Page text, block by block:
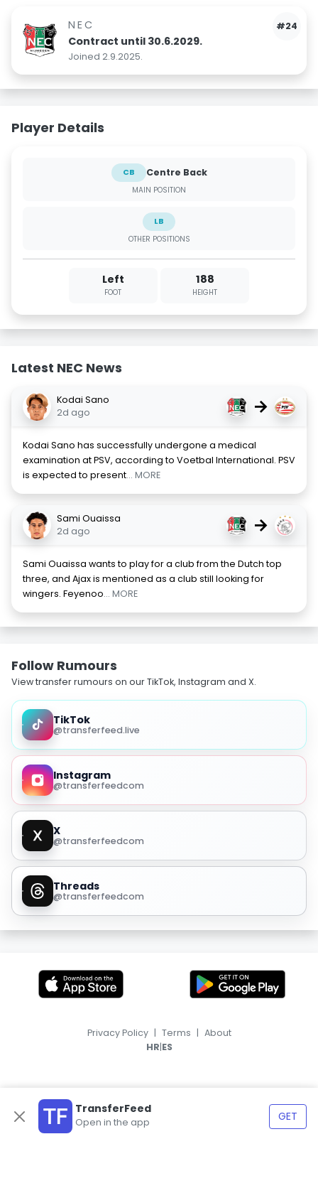
#24
NEC
Contract until 30.6.2029.
Joined 2.9.2025.
Player Details
CB Centre Back
MAIN POSITION
LB
OTHER POSITIONS
Left
FOOT
188
HEIGHT
Latest NEC News
Kodai Sano
2d ago
→
Kodai Sano has successfully undergone a medical
examination at PSV, according to Voetbal International. PSV
is expected to present... MORE
Sami Ouaissa
2d ago
→
Sami Ouaissa wants to play for a club from the Dutch top
three, and Ajax is mentioned as a club still looking for
wingers. Feyenoo... MORE
Follow Rumours
View transfer rumours on our TikTok, Instagram and X.
TikTok
@transferfeed.live
Instagram
@transferfeedcom
X
@transferfeedcom
Threads
@transferfeedcom
TransferFeed
Open in the app GET
Privacy Policy | Terms | About
HR|ES